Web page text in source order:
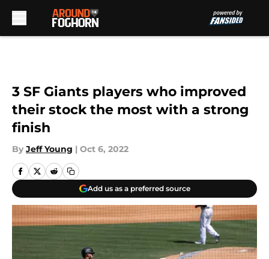
3 SF Giants players who improved
their stock the most with a strong
finish
By Jeff Young | Oct 6, 2022
Add us as a preferred source